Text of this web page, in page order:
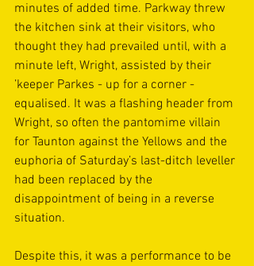
minutes of added time. Parkway threw
the kitchen sink at their visitors, who
thought they had prevailed until, with a
minute left, Wright, assisted by their
’keeper Parkes - up for a corner -
equalised. It was a flashing header from
Wright, so often the pantomime villain
for Taunton against the Yellows and the
euphoria of Saturday’s last-ditch leveller
had been replaced by the
disappointment of being in a reverse
situation.
Despite this, it was a performance to be